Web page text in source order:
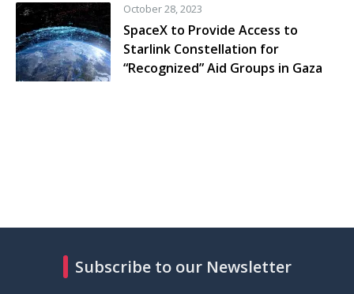
October 28, 2023
SpaceX to Provide Access to
Starlink Constellation for
“Recognized” Aid Groups in Gaza
Subscribe to our Newsletter